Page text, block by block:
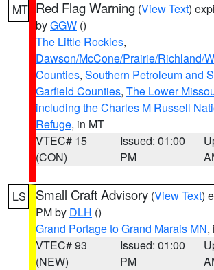
MT Red Flag Warning (View Text)
byGGW ()
The Little Rockies,
Dawson/McCone/Prairie/Richland/
Counties, Southern Petroleum and
Garfield Counties, The Lower
including the Charles M Russell
Refuge, in MT
VTEC# 15
(CON)
Issued: 01:00
PM
LS Small Craft Advisory (View Text)
PM by DLH ()
Grand Portage to Grand Marais MN,
VTEC# 93
(NEW)
Issued: 01:00
PM